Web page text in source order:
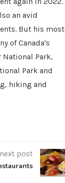
an avid
But his most
of Canada's
National Park,
Park and
hiking and
next post